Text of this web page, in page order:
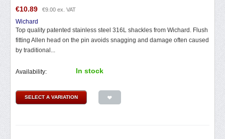
€10.89 €9.00 ex. VAT
Wichard
Top quality patented stainless steel 316L shackles from Wichard. Flush
fitting Allen head on the pin avoids snagging and damage often caused
by traditional...
Availability: In stock
SELECT A VARIATION